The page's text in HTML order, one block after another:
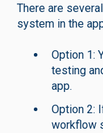
There are
system in the
Option 1:
testing
app.
Option 2:
workflow